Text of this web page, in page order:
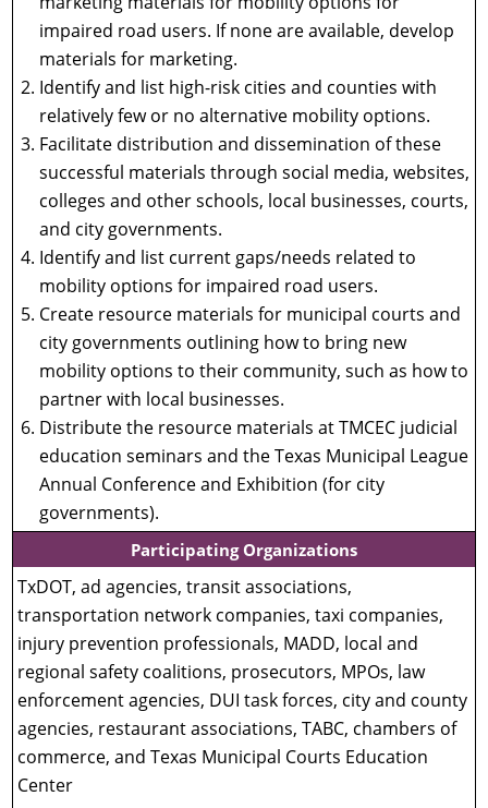
impaired road users. If none are available, develop
materials for marketing.
Identify and list high-risk cities and counties with
relatively few or no alternative mobility options.
Facilitate distribution and dissemination of these
successful materials through social media, websites,
colleges and other schools, local businesses, courts,
and city governments.
Identify and list current gaps/needs related to
mobility options for impaired road users.
Create resource materials for municipal courts and
city governments outlining how to bring new
mobility options to their community, such as how to
partner with local businesses.
Distribute the resource materials at TMCEC judicial
education seminars and the Texas Municipal League
Annual Conference and Exhibition (for city
governments).
Participating Organizations
TxDOT, ad agencies, transit associations,
transportation network companies, taxi companies,
injury prevention professionals, MADD, local and
regional safety coalitions, prosecutors, MPOs, law
enforcement agencies, DUI task forces, city and county
agencies, restaurant associations, TABC, chambers of
commerce, and Texas Municipal Courts Education
Center